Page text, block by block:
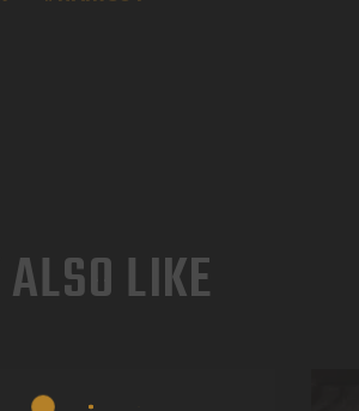
LIKE